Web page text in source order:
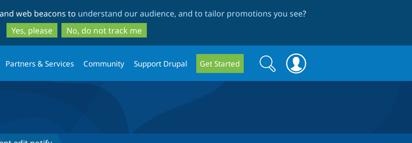
to
main
content
to
search
web beacons to understand our audience, and to tailor promotions you see?
Yes, please
No, do not track me
Partners & Services Community Support Drupal Get Started
Search
form
Search